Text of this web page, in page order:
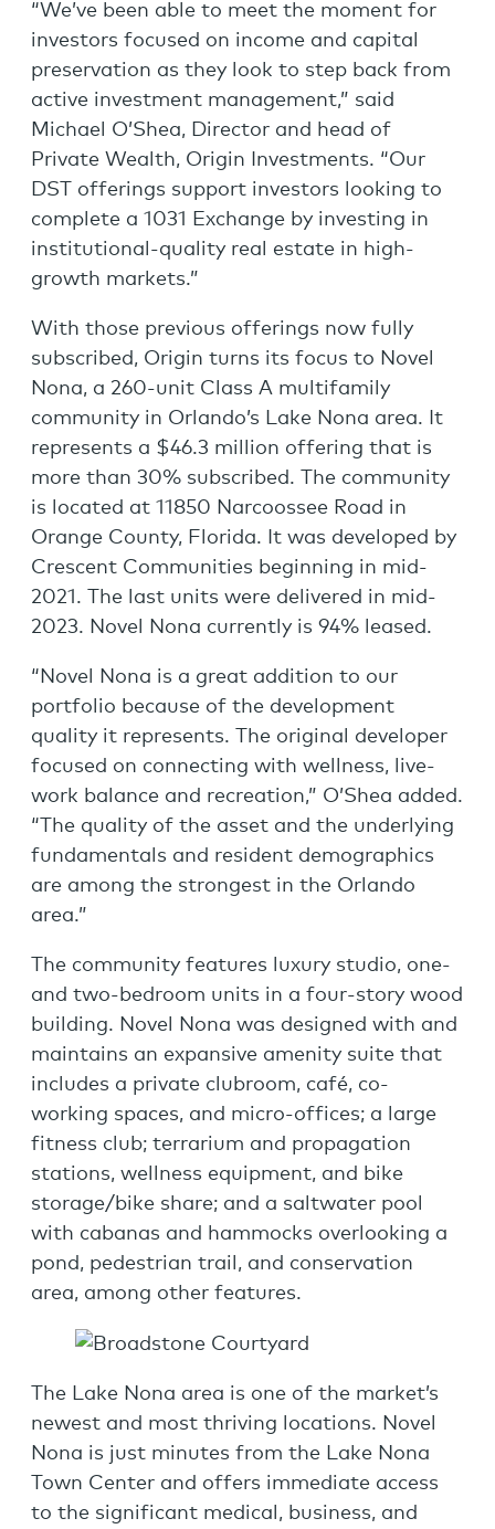
“We’ve been able to meet the moment for
investors focused on income and capital
preservation as they look to step back from
active investment management,” said
Michael O’Shea, Director and head of
Private Wealth, Origin Investments. “Our
DST offerings support investors looking to
complete a 1031 Exchange by investing in
institutional-quality real estate in high-
growth markets.”
With those previous offerings now fully
subscribed, Origin turns its focus to Novel
Nona, a 260-unit Class A multifamily
community in Orlando’s Lake Nona area. It
represents a $46.3 million offering that is
more than 30% subscribed. The community
is located at 11850 Narcoossee Road in
Orange County, Florida. It was developed by
Crescent Communities beginning in mid-
2021. The last units were delivered in mid-
2023. Novel Nona currently is 94% leased.
“Novel Nona is a great addition to our
portfolio because of the development
quality it represents. The original developer
focused on connecting with wellness, live-
work balance and recreation,” O’Shea added.
“The quality of the asset and the underlying
fundamentals and resident demographics
are among the strongest in the Orlando
area.”
The community features luxury studio, one-
and two-bedroom units in a four-story wood
building. Novel Nona was designed with and
maintains an expansive amenity suite that
includes a private clubroom, café, co-
working spaces, and micro-offices; a large
fitness club; terrarium and propagation
stations, wellness equipment, and bike
storage/bike share; and a saltwater pool
with cabanas and hammocks overlooking a
pond, pedestrian trail, and conservation
area, among other features.
The Lake Nona area is one of the market’s
newest and most thriving locations. Novel
Nona is just minutes from the Lake Nona
Town Center and offers immediate access
to the significant medical, business, and